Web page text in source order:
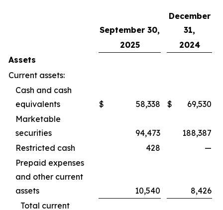
September 30,
December
31,
2025
2024
Assets
Current assets:
Cash and cash
equivalents
$ 58,338 $
69,530
Marketable
securities
94,473
188,387
Restricted cash
428
—
Prepaid expenses
and other current
assets
10,540
8,426
Total current